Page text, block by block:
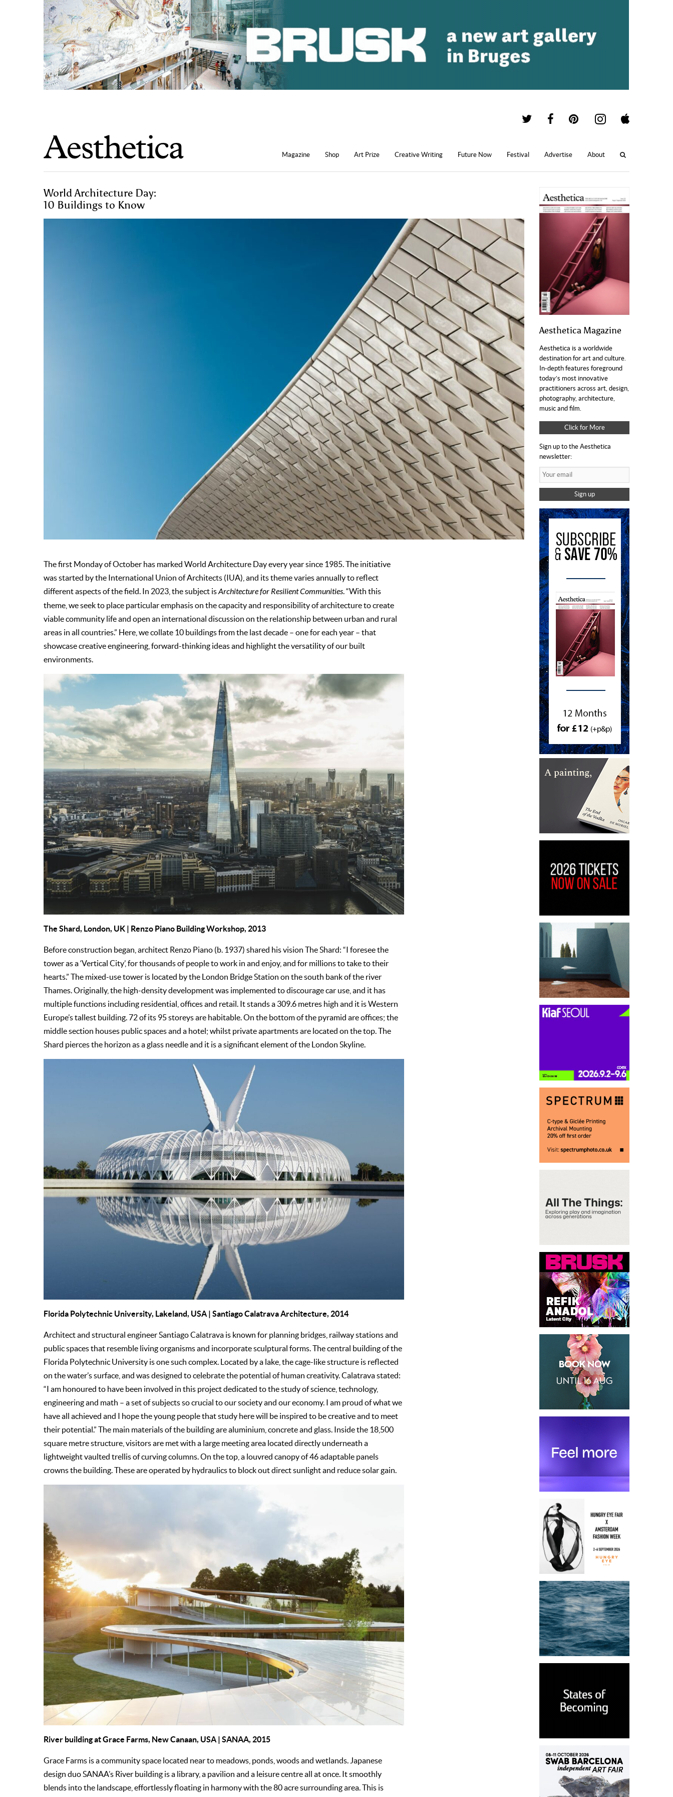
Magazine Shop Art Prize Creative Writing Future Now Festival Advertise About
World Architecture Day:
10 Buildings to Know
The first Monday of October has marked World Architecture Day every year since 1985. The initiative
was started by the International Union of Architects (IUA), and its theme varies annually to reflect
different aspects of the field. In 2023, the subject isArchitecture for Resilient Communities. “With this
theme, we seek to place particular emphasis on the capacity and responsibility of architecture to create
viable community life and open an international discussion on the relationship between urban and rural
areas in all countries.” Here, we collate 10 buildings from the last decade – one for each year – that
showcase creative engineering, forward-thinking ideas and highlight the versatility of our built
environments.
The Shard, London, UK | Renzo Piano Building Workshop, 2013
Before construction began, architect Renzo Piano (b. 1937) shared his vision The Shard: “I foresee the
tower as a ‘Vertical City’, for thousands of people to work in and enjoy, and for millions to take to their
hearts.” The mixed-use tower is located by the London Bridge Station on the south bank of the river
Thames. Originally, the high-density development was implemented to discourage car use, and it has
multiple functions including residential, offices and retail. It stands a 309.6 metres high and it is Western
Europe’s tallest building. 72 of its 95 storeys are habitable. On the bottom of the pyramid are offices; the
middle section houses public spaces and a hotel; whilst private apartments are located on the top. The
Shard pierces the horizon as a glass needle and it is a significant element of the London Skyline.
Florida Polytechnic University, Lakeland, USA | Santiago Calatrava Architecture, 2014
Architect and structural engineer Santiago Calatrava is known for planning bridges, railway stations and
public spaces that resemble living organisms and incorporate sculptural forms. The central building of the
Florida Polytechnic University is one such complex. Located by a lake, the cage-like structure is reflected
on the water’s surface, and was designed to celebrate the potential of human creativity. Calatrava stated:
“I am honoured to have been involved in this project dedicated to the study of science, technology,
engineering and math – a set of subjects so crucial to our society and our economy. I am proud of what we
have all achieved and I hope the young people that study here will be inspired to be creative and to meet
their potential.” The main materials of the building are aluminium, concrete and glass. Inside the 18,500
square metre structure, visitors are met with a large meeting area located directly underneath a
lightweight vaulted trellis of curving columns. On the top, a louvred canopy of 46 adaptable panels
crowns the building. These are operated by hydraulics to block out direct sunlight and reduce solar gain.
River building atGrace Farms, New Canaan, USA | SANAA, 2015
Grace Farms is a community space located near to meadows, ponds, woods and wetlands. Japanese
design duo SANAA’s River building is a library, a pavilion and a leisure centre all at once. It smoothly
blends into the landscape, effortlessly floating in harmony with the 80 acre surrounding area. This is
Aesthetica Magazine
Aesthetica is a worldwide
destination for art and culture.
In-depth features foreground
today’s most innovative
practitioners across art, design,
photography, architecture,
music and film.
Click for More
Sign up to the Aesthetica
newsletter:
Sign up